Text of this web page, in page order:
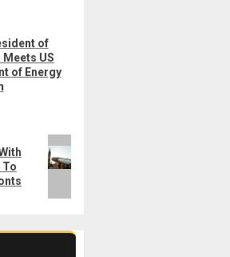
of
Meets US
of Energy
To